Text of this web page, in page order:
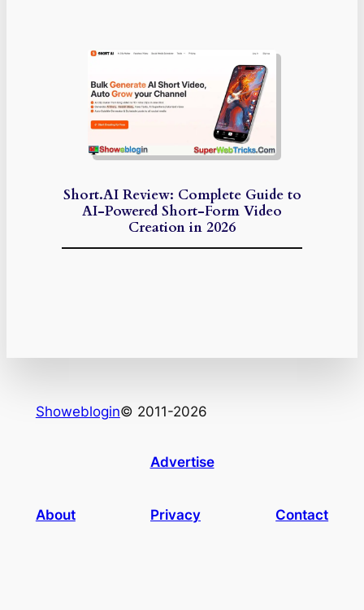
Short.AI Review: Complete Guide to
AI-Powered Short-Form Video
Creation in 2026
Showeblogin© 2011-2026
Advertise
About Privacy Contact